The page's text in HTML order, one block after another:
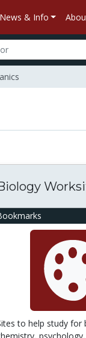
News & Info
to help study for